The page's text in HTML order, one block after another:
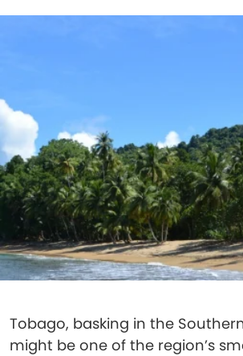
Tobago, basking in the
might be one of the region’s